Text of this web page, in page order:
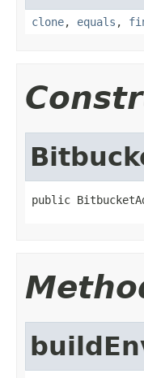
clone, equals ,
public